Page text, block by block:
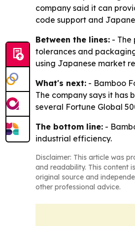
company said it can
code support and
Between the lines: - The
tolerances and
using Japanese market
What's next: - Bamboo
The company says it has
several Fortune Global
The bottom line: -
industrial efficiency.
Disclaimer: This article was
and readability. This content
original source and
other professional advice.